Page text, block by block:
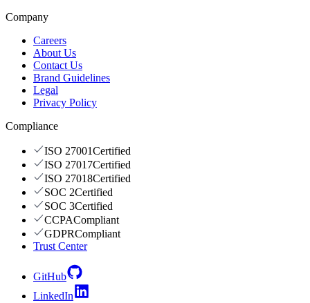
Company
Careers
About Us
Contact Us
Brand Guidelines
Legal
Privacy Policy
Compliance
ISO 27001Certified
ISO 27017Certified
ISO 27018Certified
SOC 2Certified
SOC 3Certified
CCPACompliant
GDPRCompliant
Trust Center
GitHub
LinkedIn